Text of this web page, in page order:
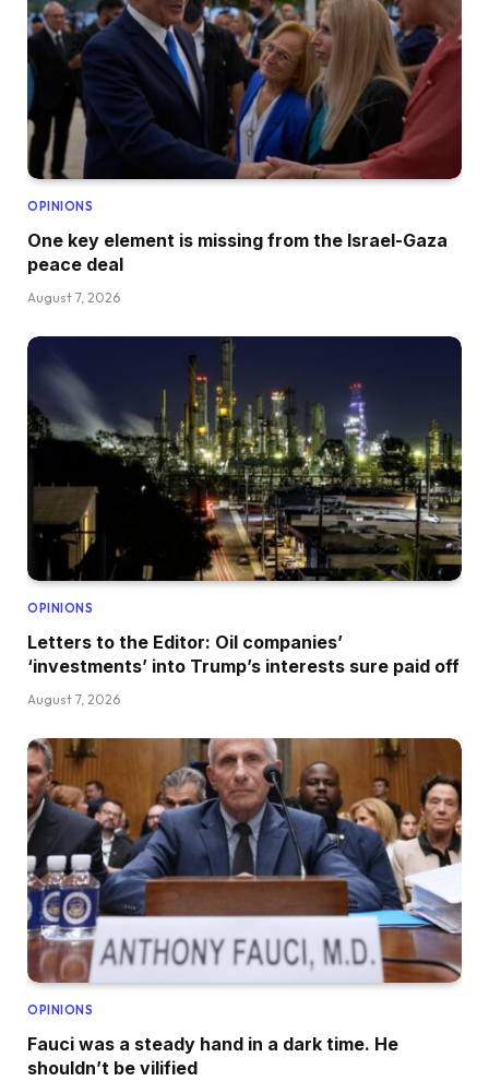
OPINIONS
One key element is missing from the Israel-Gaza
peace deal
August 7, 2026
OPINIONS
Letters to the Editor: Oil companies’
‘investments’ into Trump’s interests sure paid off
August 7, 2026
OPINIONS
Fauci was a steady hand in a dark time. He
shouldn’t be vilified